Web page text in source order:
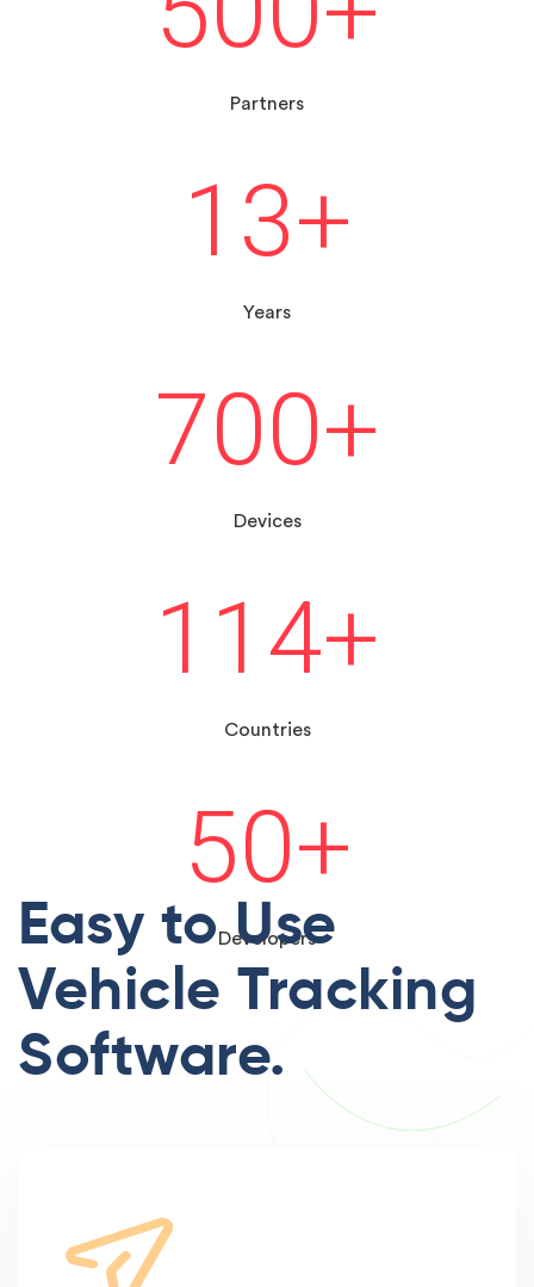
Partners
13+
Years
700+
Devices
114+
Countries
50+
Developers
Easy to Use
Vehicle Tracking
Software.